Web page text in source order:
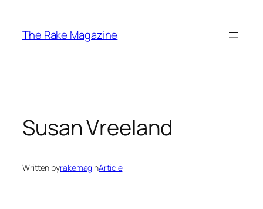
content
The Rake Magazine
Susan Vreeland
Written byrakemaginArticle